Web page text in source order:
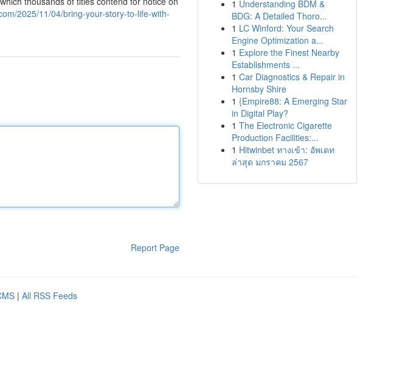
2025/11/04/bring-your-story-to-life-with-
Report Page
1 Understanding BDM &
BDG: A Detailed Thoro...
1 LC Winford: Your Search
Engine Optimization a...
1 Explore the Finest Nearby
Establishments ...
1 Car Diagnostics & Repair in
Hornsby Shire
1 {Empire88: A Emerging Star
in Digital Play?
1 The Electronic Cigarette
Production Facilities:...
1 Hitwinbet ทางเข้า: อัพเดท
ล่าสุด มกราคม 2567
| All RSS Feeds